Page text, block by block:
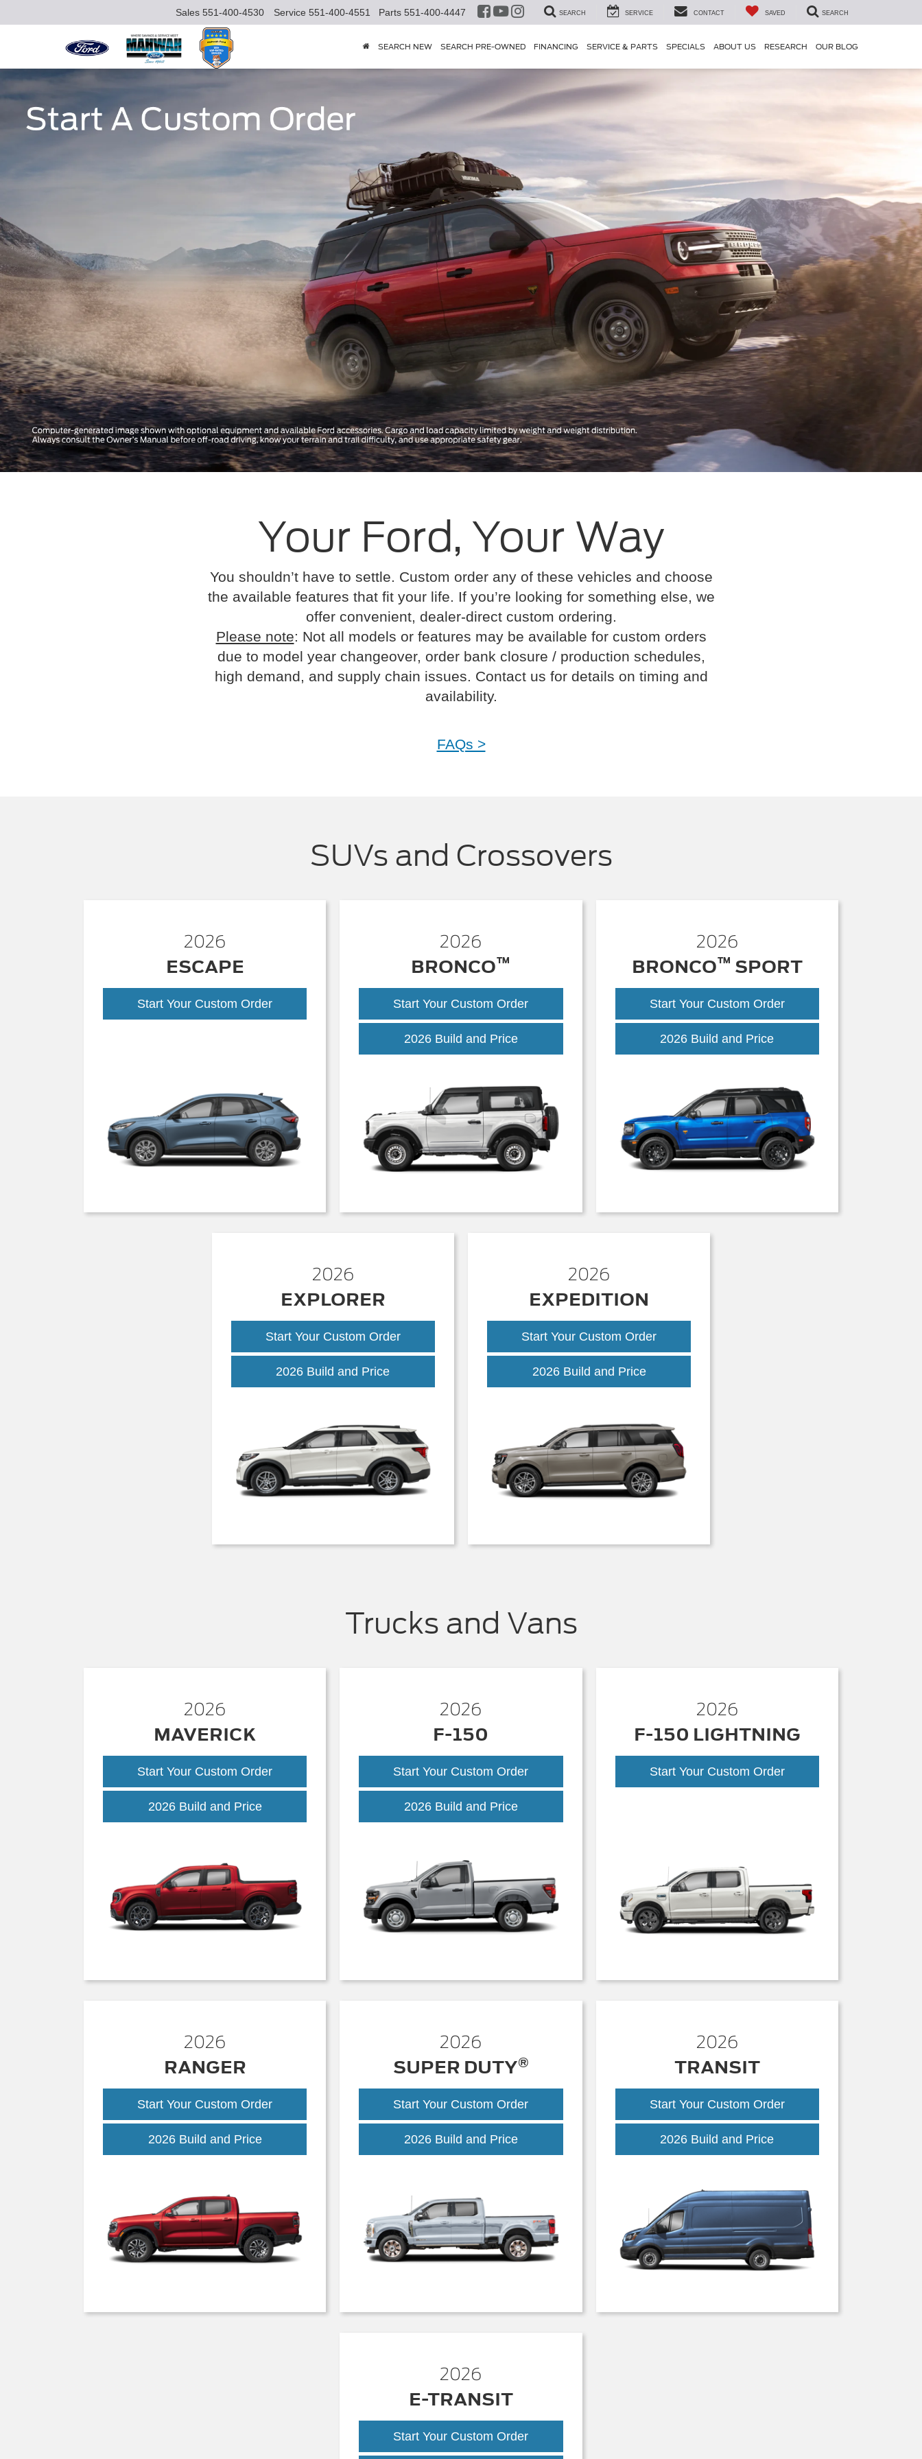
Sales 551-400-4530 Service 551-400-4551 Parts 551-400-4447 SEARCH SERVICE CONTACT SAVED SEARCH
SEARCH NEW SEARCH PRE-OWNED FINANCING SERVICE & PARTS SPECIALS ABOUT US RESEARCH OUR BLOG
Your Ford, Your Way
You shouldn’t have to settle. Custom order any of these vehicles and choose
the available features that fit your life. If you’re looking for something else, we
offer convenient, dealer-direct custom ordering.
Please note: Not all models or features may be available for custom orders
due to model year changeover, order bank closure / production schedules,
high demand, and supply chain issues. Contact us for details on timing and
availability.
FAQs >
SUVs and Crossovers
2026
ESCAPE
Start Your Custom Order
2026
BRONCO™
Start Your Custom Order
2026 Build and PriceBronco
2026
BRONCO™ SPORT
Start Your Custom Order
2026 Build and PriceBronco
Sport
2026
EXPLORER
Start Your Custom Order
2026 Build and PriceExplorer
2026
EXPEDITION
Start Your Custom Order
2026 Build and PriceExpedition
Trucks and Vans
2026
MAVERICK
Start Your Custom Order
2026 Build and PriceMaverick
2026
F-150
Start Your Custom Order
2026 Build and PriceF-
150
2026
F-150 LIGHTNING
Start Your Custom Order
2026
RANGER
Start Your Custom Order
2026 Build and PriceRanger
2026
SUPER DUTY®
Start Your Custom Order
2026 Build and PriceSuper
Duty
2026
TRANSIT
Start Your Custom Order
2026 Build and PriceTransit
2026
E-TRANSIT
Start Your Custom Order